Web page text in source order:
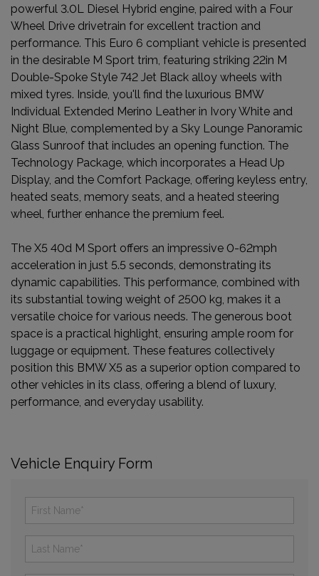
powerful 3.0L Diesel Hybrid engine, paired with a Four
Wheel Drive drivetrain for excellent traction and
performance. This Euro 6 compliant vehicle is presented
in the desirable M Sport trim, featuring striking 22in M
Double-Spoke Style 742 Jet Black alloy wheels with
mixed tyres. Inside, you'll find the luxurious BMW
Individual Extended Merino Leather in Ivory White and
Night Blue, complemented by a Sky Lounge Panoramic
Glass Sunroof that includes an opening function. The
Technology Package, which incorporates a Head Up
Display, and the Comfort Package, offering keyless entry,
heated seats, memory seats, and a heated steering
wheel, further enhance the premium feel.
The X5 40d M Sport offers an impressive 0-62mph
acceleration in just 5.5 seconds, demonstrating its
dynamic capabilities. This performance, combined with
its substantial towing weight of 2500 kg, makes it a
versatile choice for various needs. The generous boot
space is a practical highlight, ensuring ample room for
luggage or equipment. These features collectively
position this BMW X5 as a superior option compared to
other vehicles in its class, offering a blend of luxury,
performance, and everyday usability.
Vehicle Enquiry Form